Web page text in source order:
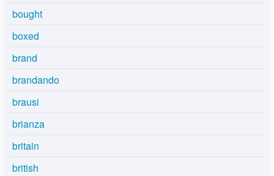
bought
boxed
brand
brandando
brausi
brianza
britain
british